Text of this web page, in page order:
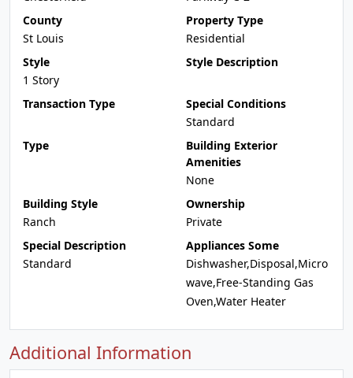
County
St Louis
Property Type
Residential
Style
1 Story
Style Description
Transaction Type
Special Conditions
Standard
Type
Building Exterior
Amenities
None
Building Style
Ranch
Ownership
Private
Special Description
Standard
Appliances Some
Dishwasher,Disposal,Micro
wave,Free-Standing Gas
Oven,Water Heater
Additional Information